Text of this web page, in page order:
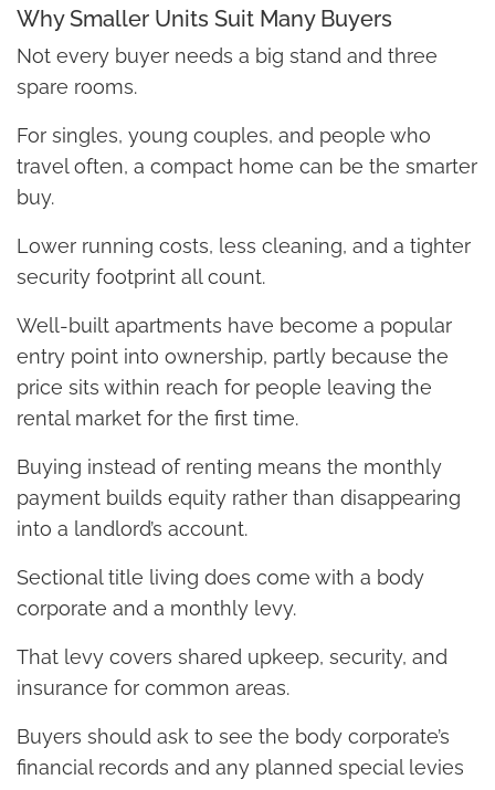
Why Smaller Units Suit Many Buyers
Not every buyer needs a big stand and three
spare rooms.
For singles, young couples, and people who
travel often, a compact home can be the smarter
buy.
Lower running costs, less cleaning, and a tighter
security footprint all count.
Well-built apartments have become a popular
entry point into ownership, partly because the
price sits within reach for people leaving the
rental market for the first time.
Buying instead of renting means the monthly
payment builds equity rather than disappearing
into a landlord’s account.
Sectional title living does come with a body
corporate and a monthly levy.
That levy covers shared upkeep, security, and
insurance for common areas.
Buyers should ask to see the body corporate’s
financial records and any planned special levies